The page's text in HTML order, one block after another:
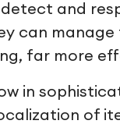
and
can
far more
in
of